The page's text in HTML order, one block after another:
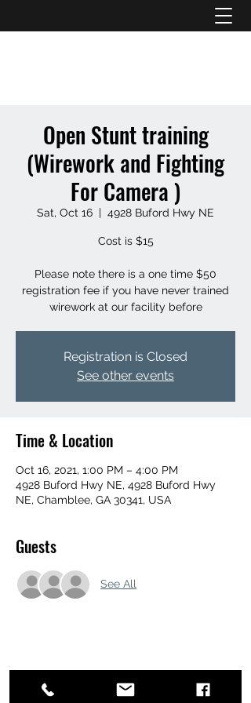
Open Stunt training
(Wirework and Fighting
For Camera )
Sat, Oct 16
  |
4928 Buford Hwy NE
Cost is $15
Please note there is a one time $50
registration fee if you have never trained
wirework at our facility before
Registration is Closed
See other events
Time & Location
Oct 16, 2021, 1:00 PM – 4:00 PM
4928 Buford Hwy NE, 4928 Buford Hwy
NE, Chamblee, GA 30341, USA
Guests
See All
Share this event